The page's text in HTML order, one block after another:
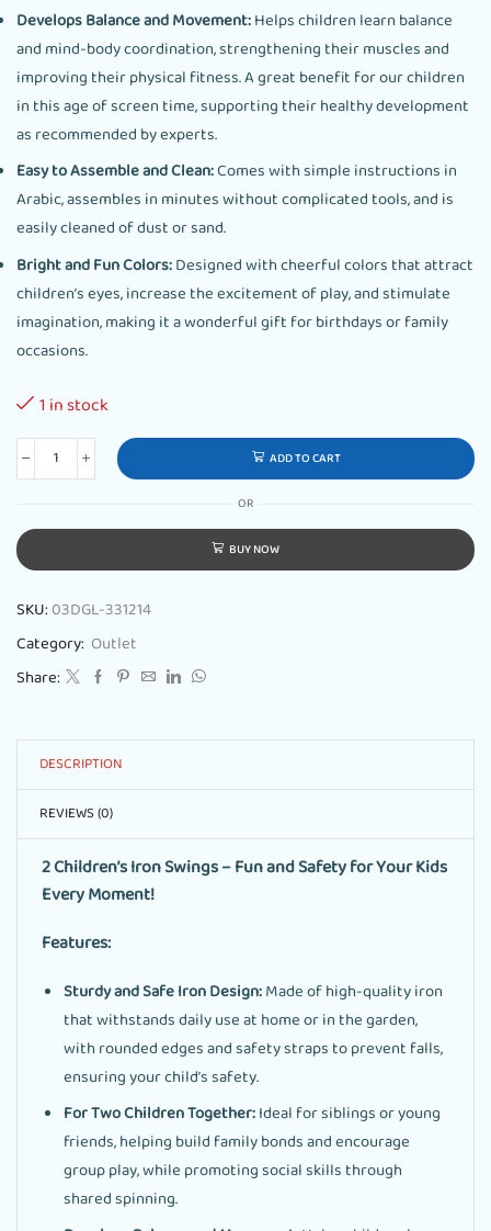
Develops Balance and Movement:Helps children learn balance
and mind-body coordination, strengthening their muscles and
improving their physical fitness. A great benefit for our children
in this age of screen time, supporting their healthy development
as recommended by experts.
Easy to Assemble and Clean:Comes with simple instructions in
Arabic, assembles in minutes without complicated tools, and is
easily cleaned of dust or sand.
Bright and Fun Colors:Designed with cheerful colors that attract
children’s eyes, increase the excitement of play, and stimulate
imagination, making it a wonderful gift for birthdays or family
occasions.
1 in stock
ADD TO CART
OR
BUY NOW
SKU: 03DGL-331214
Category: Outlet
Share:
DESCRIPTION
REVIEWS (0)
2 Children’s Iron Swings – Fun and Safety for Your Kids
Every Moment!
Features:
Sturdy and Safe Iron Design:Made of high-quality iron
that withstands daily use at home or in the garden,
with rounded edges and safety straps to prevent falls,
ensuring your child’s safety.
For Two Children Together:Ideal for siblings or young
friends, helping build family bonds and encourage
group play, while promoting social skills through
shared spinning.